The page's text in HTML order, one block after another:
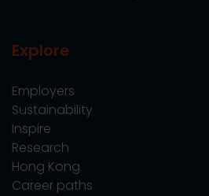
Explore
Employers
Sustainability
Inspire
Research
Hong Kong
Career paths